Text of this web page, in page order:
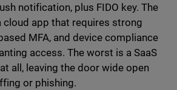
notification, plus FIDO key. The
cloud app that requires strong
MFA, and device compliance
access. The worst is a SaaS
all, leaving the door wide open
or phishing.